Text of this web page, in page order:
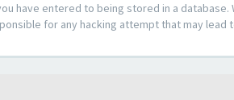
have entered to being stored in a
for any hacking attempt that may lead